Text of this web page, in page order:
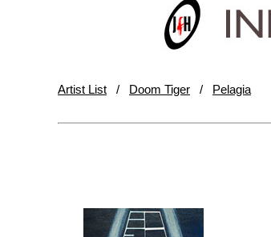
Artist List / Doom Tiger / Pelagia